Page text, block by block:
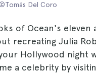
Del Coro
of Ocean's eleven
recreating Julia
Hollywood night
a celebrity by